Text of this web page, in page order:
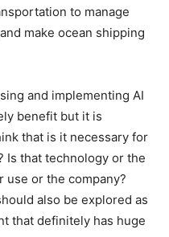
to manage
make ocean shipping
and implementing AI
benefit but it is
that is it necessary for
Is that technology or the
use or the company?
also be explored as
that definitely has huge